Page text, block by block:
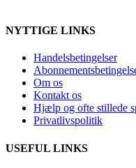
NYTTIGE LINKS
Handelsbetingelser
Om os
Kontakt os
Hjælp og ofte stillede
Privatlivspolitik
USEFUL LINKS